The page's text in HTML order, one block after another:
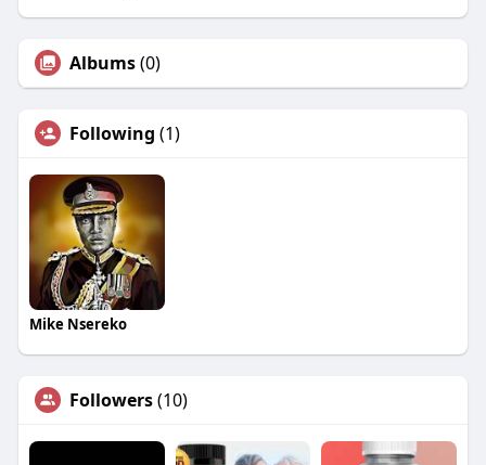
Albums(0)
Following (1)
Mike Nsereko
Followers(10)